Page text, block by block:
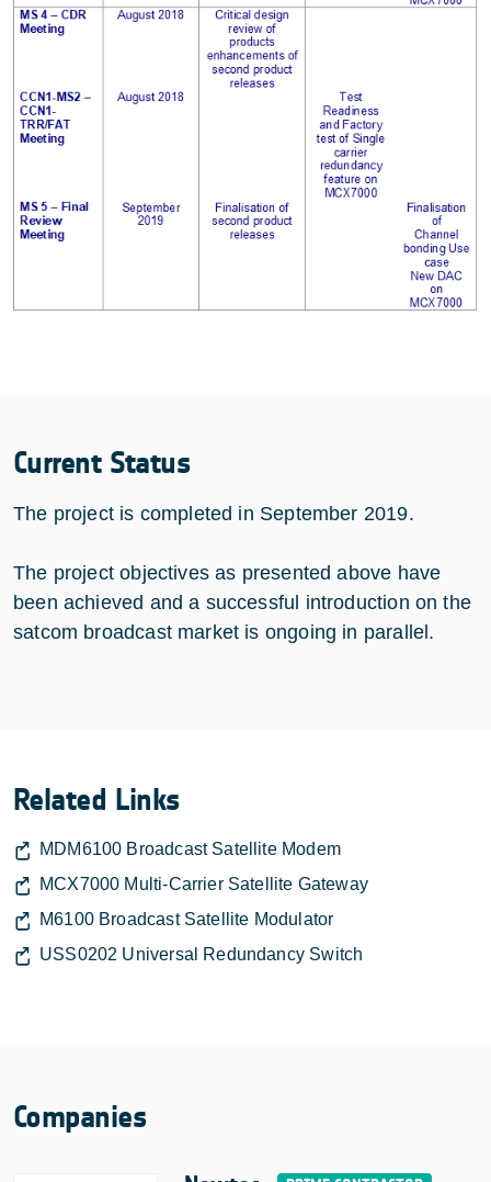
Current Status
The project is completed in September 2019.
The project objectives as presented above have
been achieved and a successful introduction on the
satcom broadcast market is ongoing in parallel.
Related Links
MDM6100 Broadcast Satellite Modem
MCX7000 Multi-Carrier Satellite Gateway
M6100 Broadcast Satellite Modulator
USS0202 Universal Redundancy Switch
Companies